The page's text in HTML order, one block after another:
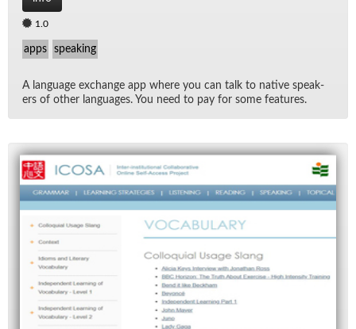
1.0
apps speaking
A lan­guage ex­change app where you can talk to na­tive speak­
ers of other lan­guages. You need to pay for some fea­tures.